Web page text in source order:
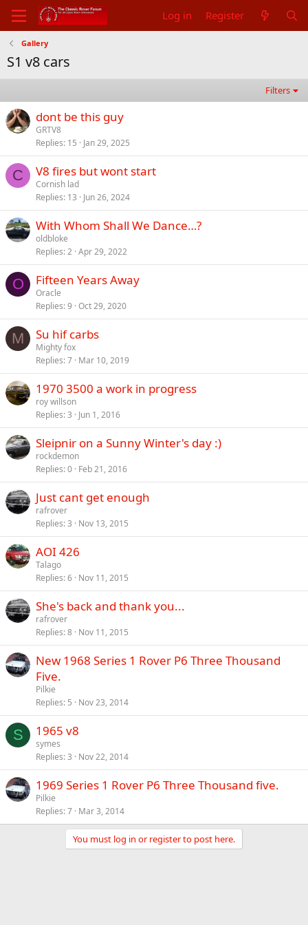
Log in Register
Gallery
S1 v8 cars
Filters
dont be this guy
GRTV8
Replies 15 Jan 29, 2025
C V8 fires but wont start
Cornish lad
Replies 13 Jun 26, 2024
With Whom Shall We Dance…?
oldbloke
Replies 2 Apr 29, 2022
O Fifteen Years Away
Oracle
Replies 9 Oct 29, 2020
M Su hif carbs
Mighty fox
Replies 7 Mar 10, 2019
1970 3500 a work in progress
roy willson
Replies 3 Jun 1, 2016
Sleipnir on a Sunny Winter's day :)
rockdemon
Replies 0 Feb 21, 2016
Just cant get enough
rafrover
Replies 3 Nov 13, 2015
AOI 426
Talago
Replies 6 Nov 11, 2015
She's back and thank you...
rafrover
Replies 8 Nov 11, 2015
New 1968 Series 1 Rover P6 Three Thousand
Five.
Pilkie
Replies 5 Nov 23, 2014
S 1965 v8
symes
Replies 3 Nov 22, 2014
1969 Series 1 Rover P6 Three Thousand five.
Pilkie
Replies 7 Mar 3, 2014
You must log in or register to post here.